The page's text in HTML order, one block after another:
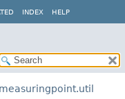
INDEX HELP